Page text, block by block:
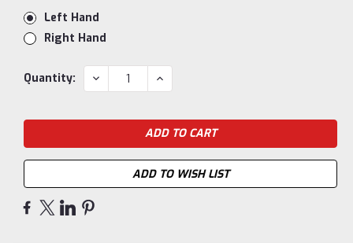
Left Hand
Right Hand
Current
Quantity: DECREASE
QUANTITY:
INCREASE
QUANTITY:
ADD TO WISH LIST